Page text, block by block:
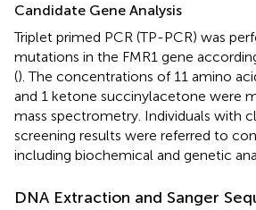
Candidate Gene Analysis
Triplet primed PCR (TP-PCR) was
mutations in the FMR1 gene
(). The concentrations of 11 amino
and 1 ketone succinylacetone were
mass spectrometry. Individuals with
screening results were referred to
including biochemical and genetic
DNA Extraction and Sanger